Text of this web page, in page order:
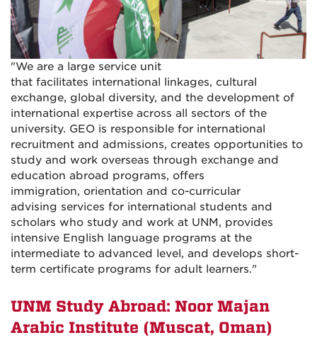
"We are a large service unit
that facilitates international linkages, cultural
exchange, global diversity, and the development of
international expertise across all sectors of the
university. GEO is responsible for international
recruitment and admissions, creates opportunities to
study and work overseas through exchange and
education abroad programs, offers
immigration, orientation and co-curricular
advising services for international students and
scholars who study and work at UNM, provides
intensive English language programs at the
intermediate to advanced level, and develops short-
term certificate programs for adult learners."
UNM Study Abroad: Noor Majan
Arabic Institute (Muscat, Oman)